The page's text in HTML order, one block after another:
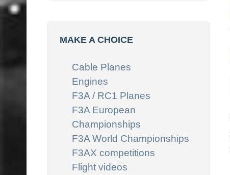
MAKE A CHOICE
Cable Planes
Engines
F3A / RC1 Planes
F3A European
Championships
F3A World Championships
F3AX competitions
Flight videos